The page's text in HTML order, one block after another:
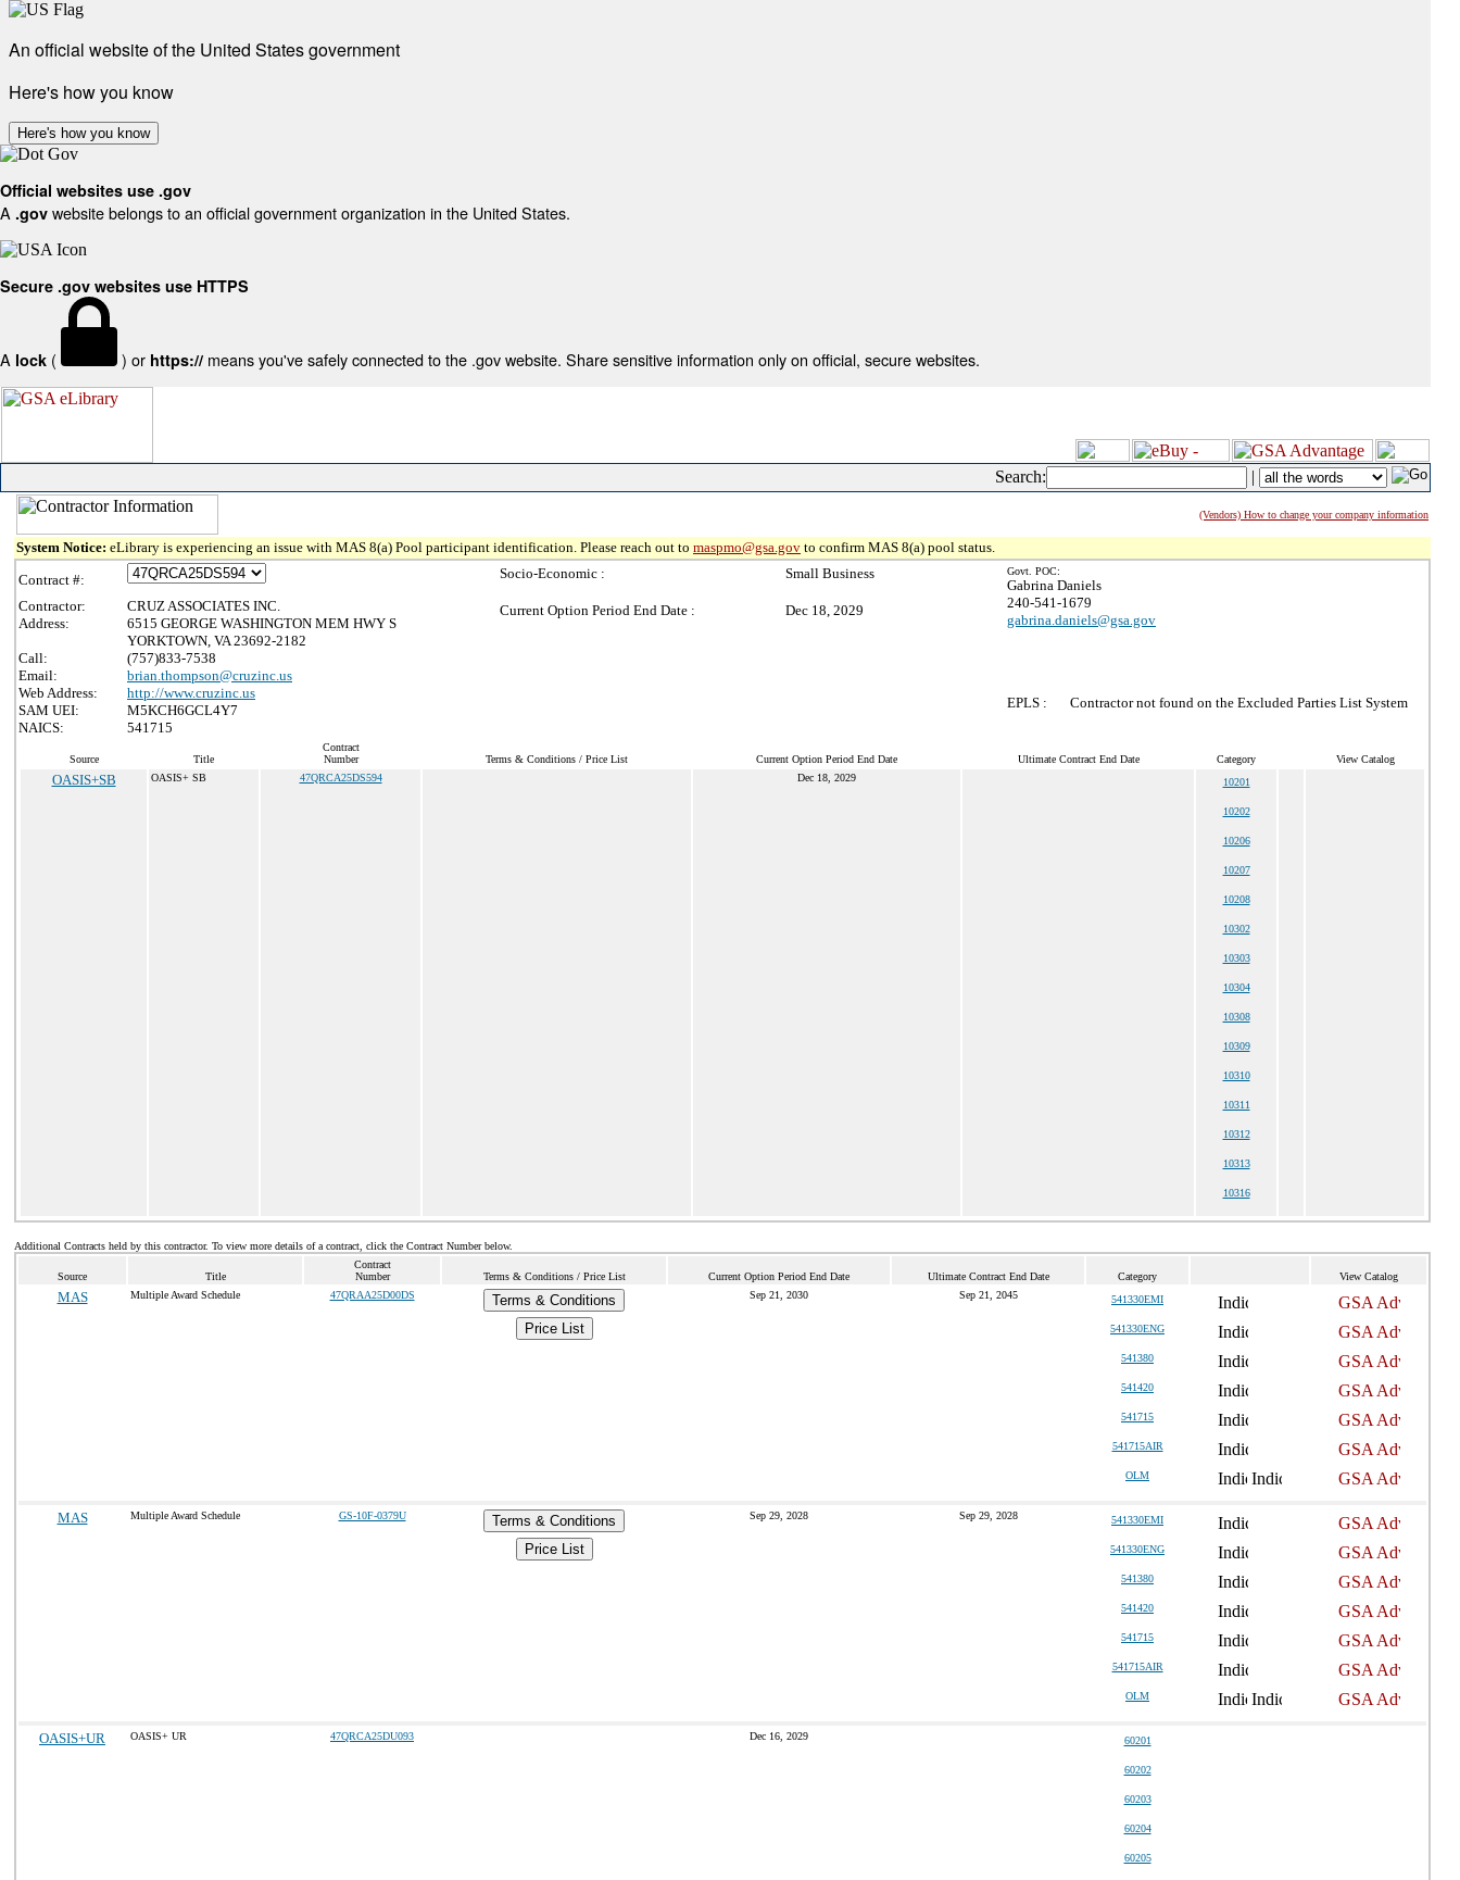
An official website of the United States government
Here's how you know
Here's how you know
Official websites use .gov
A .gov website belongs to an official government organization in the United States.
Secure .gov websites use HTTPS
A lock ( ) or https:// means you've safely connected to the .gov website. Share sensitive information only on official, secure websites.
Search: |
(Vendors) How to change your company information
System Notice: eLibrary is experiencing an issue with MAS 8(a) Pool participant identification. Please reach out to maspmo@gsa.gov to confirm MAS 8(a) pool status.
Contract #:
Contractor:
CRUZ ASSOCIATES INC.
Address:
6515 GEORGE WASHINGTON MEM HWY S
YORKTOWN, VA 23692-2182
Call:
(757)833-7538
Email:
brian.thompson@cruzinc.us
Web Address:
http://www.cruzinc.us
SAM UEI:
M5KCH6GCL4Y7
NAICS:
541715
Socio-Economic : Small Business
Current Option Period End Date : Dec 18, 2029
Govt. POC:
Gabrina Daniels
240-541-1679
gabrina.daniels@gsa.gov
EPLS : Contractor not found on the Excluded Parties List System
Source Title
Contract
Number
Terms & Conditions / Price List Current Option Period End Date Ultimate Contract End Date Category View Catalog
OASIS+SB OASIS+ SB 47QRCA25DS594 Dec 18, 2029 10201
10202
10206
10207
10208
10302
10303
10304
10308
10309
10310
10311
10312
10313
10316
Additional Contracts held by this contractor. To view more details of a contract, click the Contract Number below.
Source Title
Contract
Number
Terms & Conditions / Price List Current Option Period End Date Ultimate Contract End Date Category View Catalog
MAS Multiple Award Schedule 47QRAA25D00DS
Terms & Conditions
Price List
Sep 21, 2030 Sep 21, 2045 541330EMI
541330ENG
541380
541420
541715
541715AIR
OLM
MAS Multiple Award Schedule GS-10F-0379U
Terms & Conditions
Price List
Sep 29, 2028 Sep 29, 2028 541330EMI
541330ENG
541380
541420
541715
541715AIR
OLM
OASIS+UR OASIS+ UR 47QRCA25DU093 Dec 16, 2029 60201
60202
60203
60204
60205